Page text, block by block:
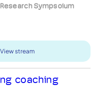
Sympsoium
View stream
coaching